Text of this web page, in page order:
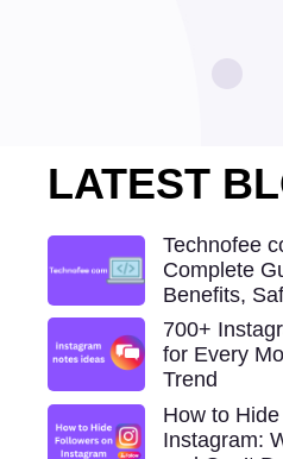
LATEST
Technofee
Complete
Benefits,
700+
for Every
Trend
How to
Instagram: